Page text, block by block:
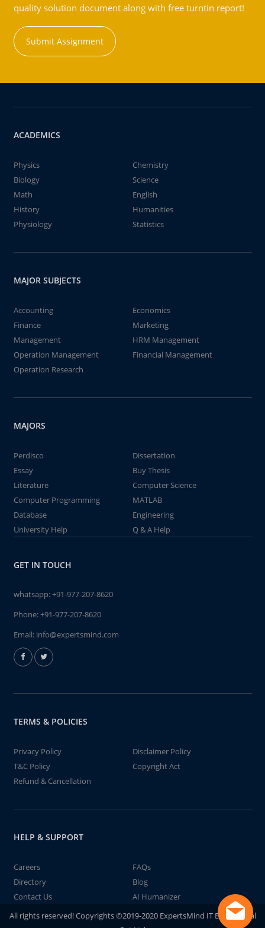
quality solution document along with free turntin report!
Submit Assignment
ACADEMICS
Physics
Chemistry
Biology
Science
Math
English
History
Humanities
Physiology
Statistics
MAJOR SUBJECTS
Accounting
Economics
Finance
Marketing
Management
HRM Management
Operation Management
Financial Management
Operation Research
MAJORS
Perdisco
Dissertation
Essay
Buy Thesis
Literature
Computer Science
Computer Programming
MATLAB
Database
Engineering
University Help
Q & A Help
GET IN TOUCH
whatsapp:+91-977-207-8620
Phone:+91-977-207-8620
Email: info@expertsmind.com
TERMS & POLICIES
Privacy Policy
Disclaimer Policy
T&C Policy
Copyright Act
Refund & Cancellation
HELP & SUPPORT
Careers
FAQs
Directory
Blog
Contact Us
AI Humanizer
All rights reserved! Copyrights ©2019-2020 ExpertsMind IT Educational